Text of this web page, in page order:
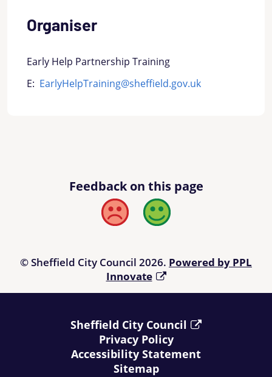
Organiser
Early Help Partnership Training
E: EarlyHelpTraining@sheffield.gov.uk
Feedback on this page
Bad Good
© Sheffield City Council 2026. Powered by PPL
Innovate
Sheffield City Council
Privacy Policy
Accessibility Statement
Sitemap